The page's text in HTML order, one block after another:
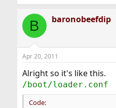
B baronobeefdip
Apr 20, 2011
Alright so it's like this.
/boot/loader.conf
Code: